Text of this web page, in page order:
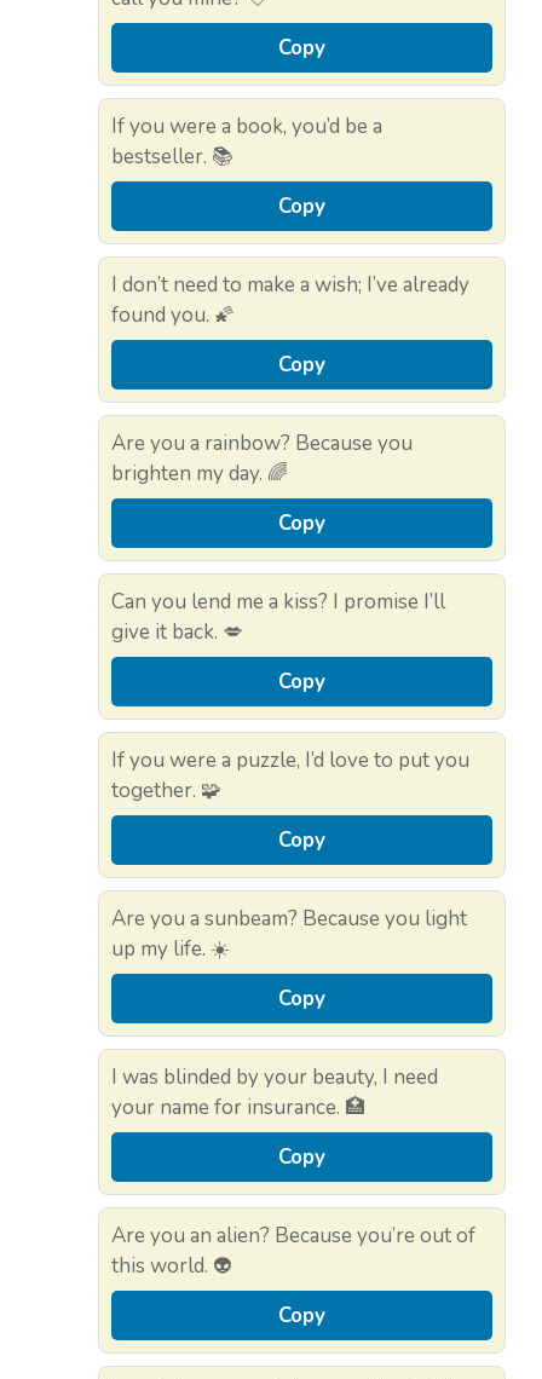
Copy
If you were a book, you’d be a
bestseller. 📚
Copy
I don’t need to make a wish; I’ve already
found you. 🌠
Copy
Are you a rainbow? Because you
brighten my day. 🌈
Copy
Can you lend me a kiss? I promise I’ll
give it back. 💋
Copy
If you were a puzzle, I’d love to put you
together. 🧩
Copy
Are you a sunbeam? Because you light
up my life. ☀️
Copy
I was blinded by your beauty, I need
your name for insurance. 🏥
Copy
Are you an alien? Because you’re out of
this world. 👽
Copy